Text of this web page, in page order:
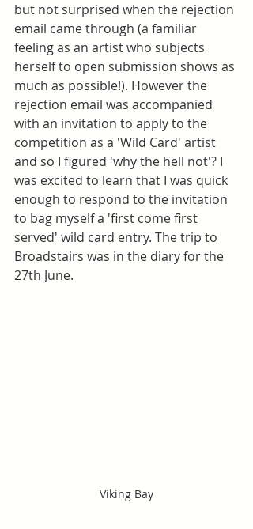
but not surprised when the rejection
email came through (a familiar
feeling as an artist who subjects
herself to open submission shows as
much as possible!). However the
rejection email was accompanied
with an invitation to apply to the
competition as a 'Wild Card' artist
and so I figured 'why the hell not'? I
was excited to learn that I was quick
enough to respond to the invitation
to bag myself a 'first come first
served' wild card entry. The trip to
Broadstairs was in the diary for the
27th June.
Viking Bay